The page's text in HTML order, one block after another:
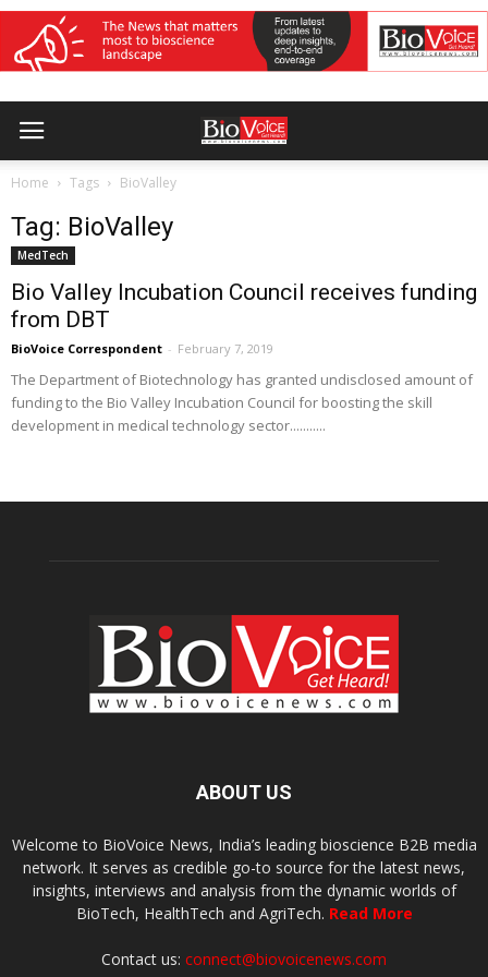
Home Tags BioValley
Tag: BioValley
MedTech
Bio Valley Incubation Council receives funding
from DBT
BioVoice Correspondent - February 7, 2019
The Department of Biotechnology has granted undisclosed amount of
funding to the Bio Valley Incubation Council for boosting the skill
development in medical technology sector...........
ABOUT US
Welcome to BioVoice News, India’s leading bioscience B2B media
network. It serves as credible go-to source for the latest news,
insights, interviews and analysis from the dynamic worlds of
BioTech, HealthTech and AgriTech. Read More
Contact us: connect@biovoicenews.com